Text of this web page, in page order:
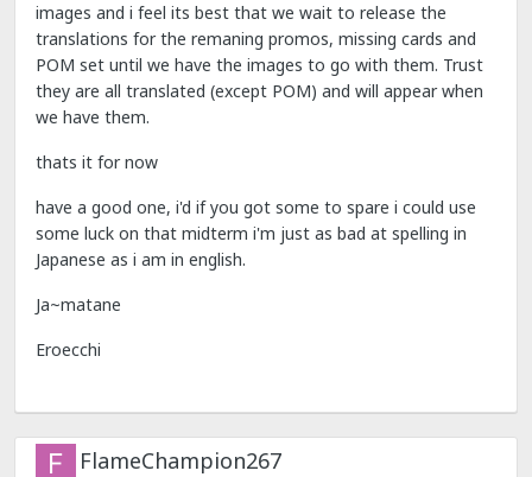
images and i feel its best that we wait to release the
translations for the remaning promos, missing cards and
POM set until we have the images to go with them. Trust
they are all translated (except POM) and will appear when
we have them.
thats it for now
have a good one, i'd if you got some to spare i could use
some luck on that midterm i'm just as bad at spelling in
Japanese as i am in english.
Ja~matane
Eroecchi
FlameChampion267